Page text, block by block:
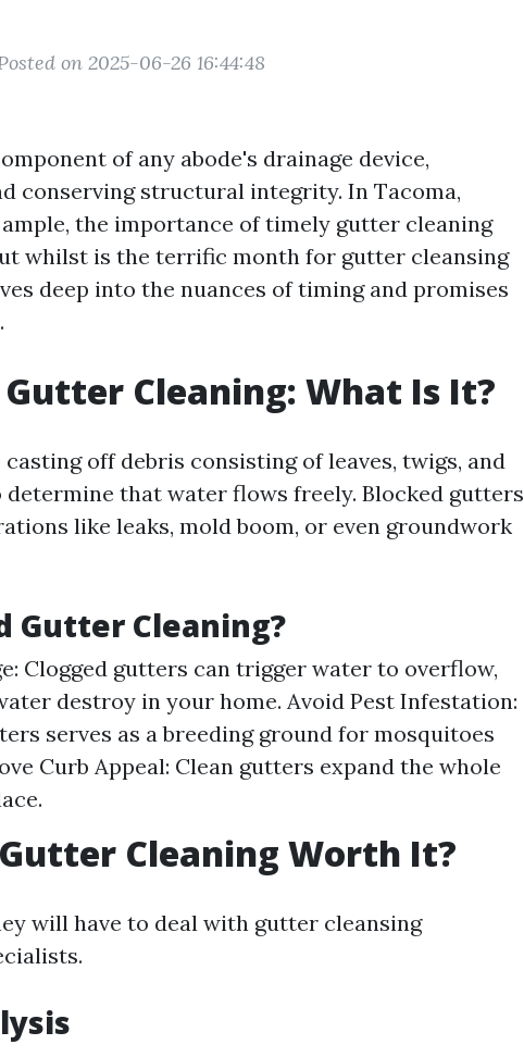
on 2025-06-26 16:44:48
of any abode's drainage device,
conserving structural integrity. In Tacoma,
the importance of timely gutter cleaning
whilst is the terrific month for gutter cleansing
deep into the nuances of timing and promises
Cleaning: What Is It?
off debris consisting of leaves, twigs, and
that water flows freely. Blocked gutters
like leaks, mold boom, or even groundwork
Gutter Cleaning?
Clogged gutters can trigger water to overflow,
destroy in your home. Avoid Pest Infestation:
serves as a breeding ground for mosquitoes
Curb Appeal: Clean gutters expand the whole
Cleaning Worth It?
will have to deal with gutter cleansing